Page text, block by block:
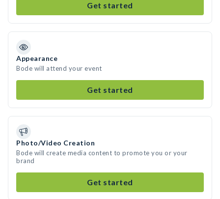
Get started
Appearance
Bode will attend your event
Get started
Photo/Video Creation
Bode will create media content to promote you or your
brand
Get started